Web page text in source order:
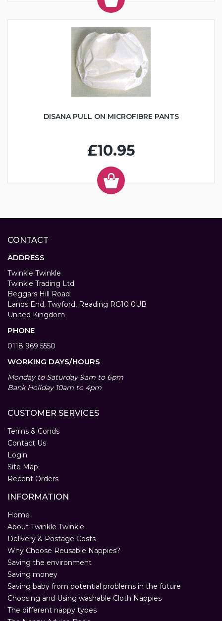
DISANA PULL ON MICROFIBRE PANTS
£10.95
CONTACT
ADDRESS
Twinkle Twinkle
Twinkle Trading Ltd
Beggars Hill Road
Lands End, Twyford, Reading RG10 0UB
United Kingdom
PHONE
0118 969 5550
WORKING DAYS/HOURS
Monday to Saturday 9am to 6pm
Bank Holiday 10am to 4pm
CUSTOMER SERVICES
Terms & Conds
Contact Us
Login
Site Map
Recent Orders
INFORMATION
Home
About Twinkle Twinkle
Delivery & Postage Costs
Why Choose Reusable Nappies?
Saving the environment
Saving money
Saving baby from potential problems in the future
Choosing and Using washable Cloth Nappies
The different nappy types